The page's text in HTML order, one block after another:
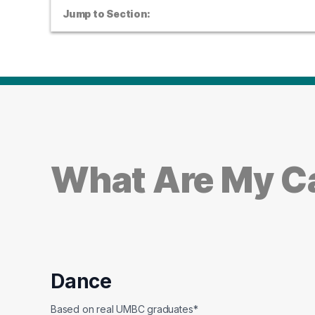
Jump to Section:
What Are My
Dance
Based on real UMBC graduates*